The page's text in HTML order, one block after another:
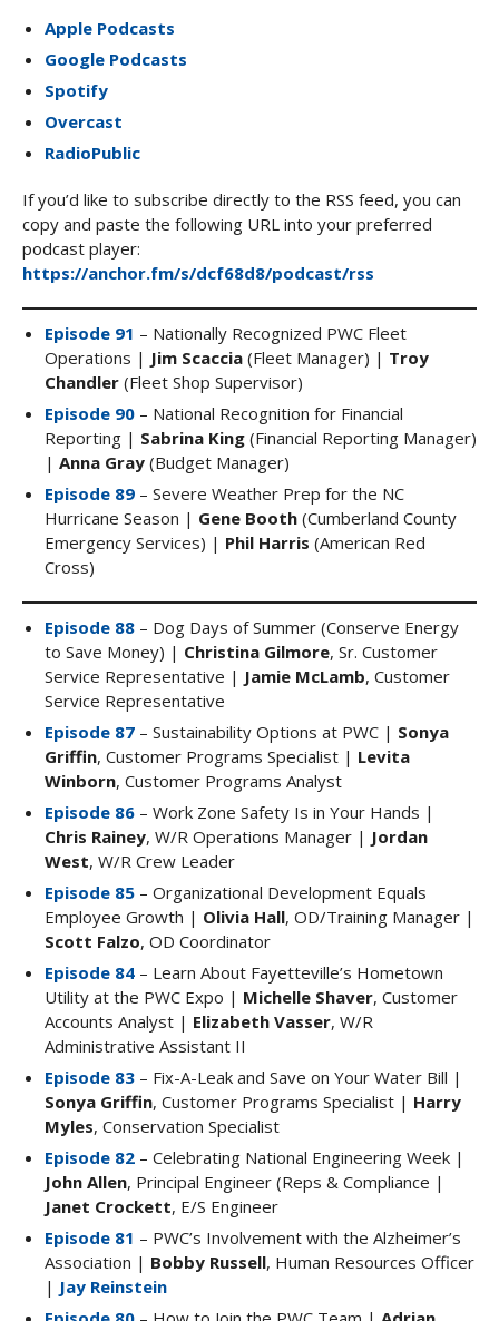
Apple Podcasts
Google Podcasts
Spotify
Overcast
RadioPublic
If you’d like to subscribe directly to the RSS feed, you can
copy and paste the following URL into your preferred
podcast player:
https://anchor.fm/s/dcf68d8/podcast/rss
Episode 91 – Nationally Recognized PWC Fleet
Operations | Jim Scaccia (Fleet Manager) | Troy
Chandler (Fleet Shop Supervisor)
Episode 90 – National Recognition for Financial
Reporting | Sabrina King (Financial Reporting Manager)
| Anna Gray (Budget Manager)
Episode 89 – Severe Weather Prep for the NC
Hurricane Season | Gene Booth (Cumberland County
Emergency Services) | Phil Harris (American Red
Cross)
Episode 88 – Dog Days of Summer (Conserve Energy
to Save Money) | Christina Gilmore, Sr. Customer
Service Representative | Jamie McLamb, Customer
Service Representative
Episode 87 – Sustainability Options at PWC | Sonya
Griffin, Customer Programs Specialist | Levita
Winborn, Customer Programs Analyst
Episode 86 – Work Zone Safety Is in Your Hands |
Chris Rainey, W/R Operations Manager | Jordan
West, W/R Crew Leader
Episode 85 – Organizational Development Equals
Employee Growth | Olivia Hall, OD/Training Manager |
Scott Falzo, OD Coordinator
Episode 84 – Learn About Fayetteville’s Hometown
Utility at the PWC Expo | Michelle Shaver, Customer
Accounts Analyst | Elizabeth Vasser, W/R
Administrative Assistant II
Episode 83 – Fix-A-Leak and Save on Your Water Bill |
Sonya Griffin, Customer Programs Specialist | Harry
Myles, Conservation Specialist
Episode 82 – Celebrating National Engineering Week |
John Allen, Principal Engineer (Reps & Compliance |
Janet Crockett, E/S Engineer
Episode 81 – PWC’s Involvement with the Alzheimer’s
Association | Bobby Russell, Human Resources Officer
| Jay Reinstein